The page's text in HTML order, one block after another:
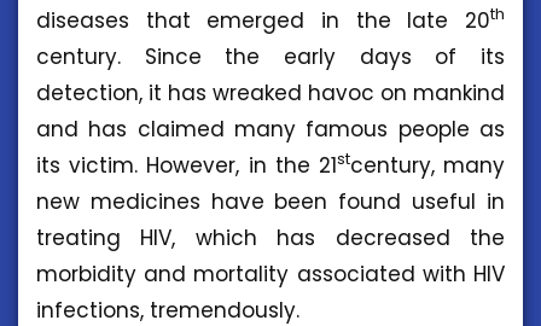
diseases that emerged in the late 20th
century. Since the early days of its
detection, it has wreaked havoc on mankind
and has claimed many famous people as
its victim. However, in the 21stcentury, many
new medicines have been found useful in
treating HIV, which has decreased the
morbidity and mortality associated with HIV
infections, tremendously.